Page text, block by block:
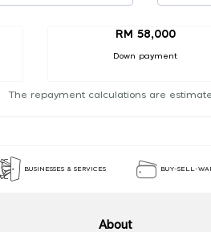
RM 58,000
Down payment
The repayment calculations are
BUSINESSES & SERVICES BUY-SELL-
About